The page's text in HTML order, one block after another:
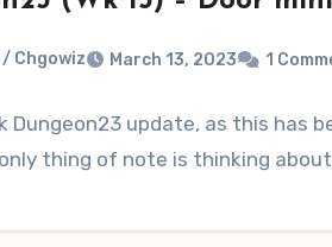
/ Chgowiz March 13, 2023 1
Dungeon23 update, as this has
thing of note is thinking